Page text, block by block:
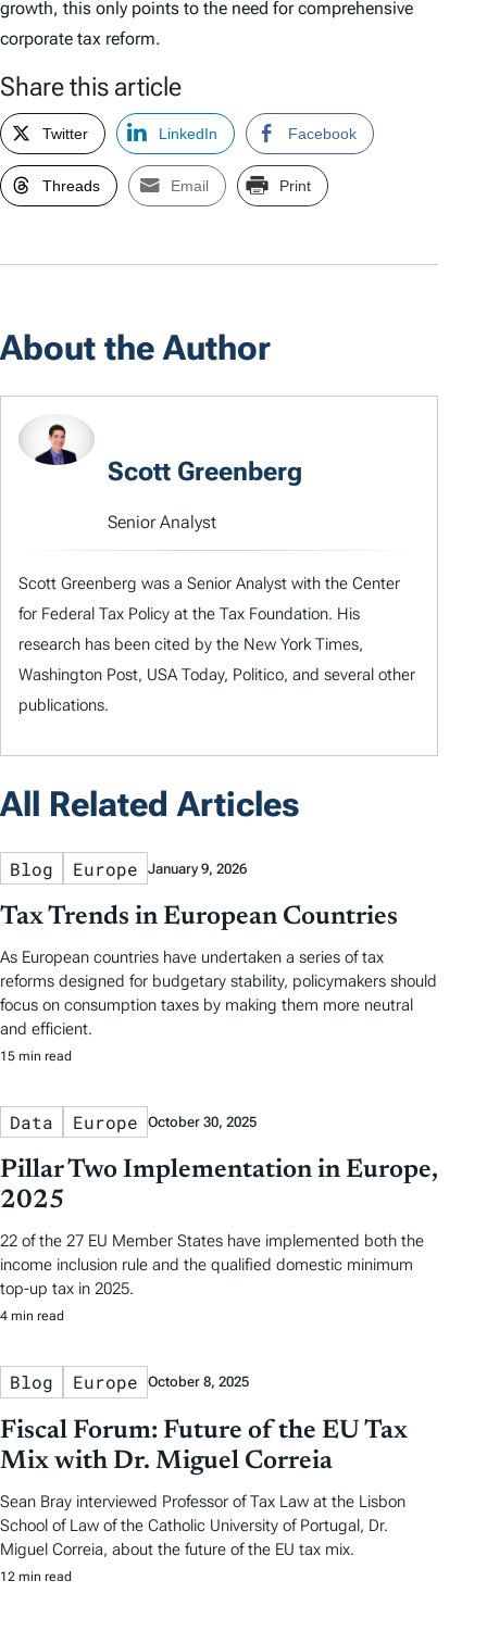
growth, this only points to the need for comprehensive
corporate tax reform.
Share this article
Twitter LinkedIn Facebook
Threads Email Print
About the Author
Scott Greenberg
Senior Analyst
Scott Greenberg was a Senior Analyst with the Center
for Federal Tax Policy at the Tax Foundation. His
research has been cited by the New York Times,
Washington Post, USA Today, Politico, and several other
publications.
All Related Articles
Blog Europe January 9, 2026
Tax Trends in European Countries
As European countries have undertaken a series of tax
reforms designed for budgetary stability, policymakers should
focus on consumption taxes by making them more neutral
and efficient.
15 min read
Data Europe October 30, 2025
Pillar Two Implementation in Europe,
2025
22 of the 27 EU Member States have implemented both the
income inclusion rule and the qualified domestic minimum
top-up tax in 2025.
4 min read
Blog Europe October 8, 2025
Fiscal Forum: Future of the EU Tax
Mix with Dr. Miguel Correia
Sean Bray interviewed Professor of Tax Law at the Lisbon
School of Law of the Catholic University of Portugal, Dr.
Miguel Correia, about the future of the EU tax mix.
12 min read